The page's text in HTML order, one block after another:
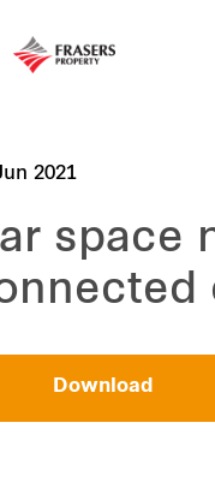
2021
space
Download